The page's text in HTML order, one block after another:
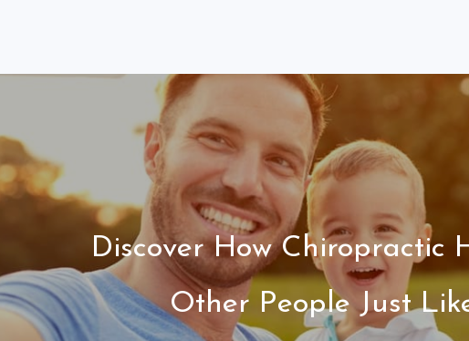
Discover How Chiropractic
Other People Just